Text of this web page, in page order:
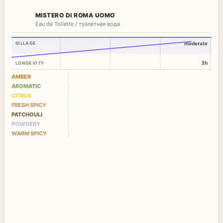
MISTERO DI ROMA UOMO
Eau de Toilette / туалетная вода
SILLAGE
LONGEVITY
moderate
3h
AMBER
AROMATIC
CITRUS
FRESH SPICY
PATCHOULI
POWDERY
WARM SPICY